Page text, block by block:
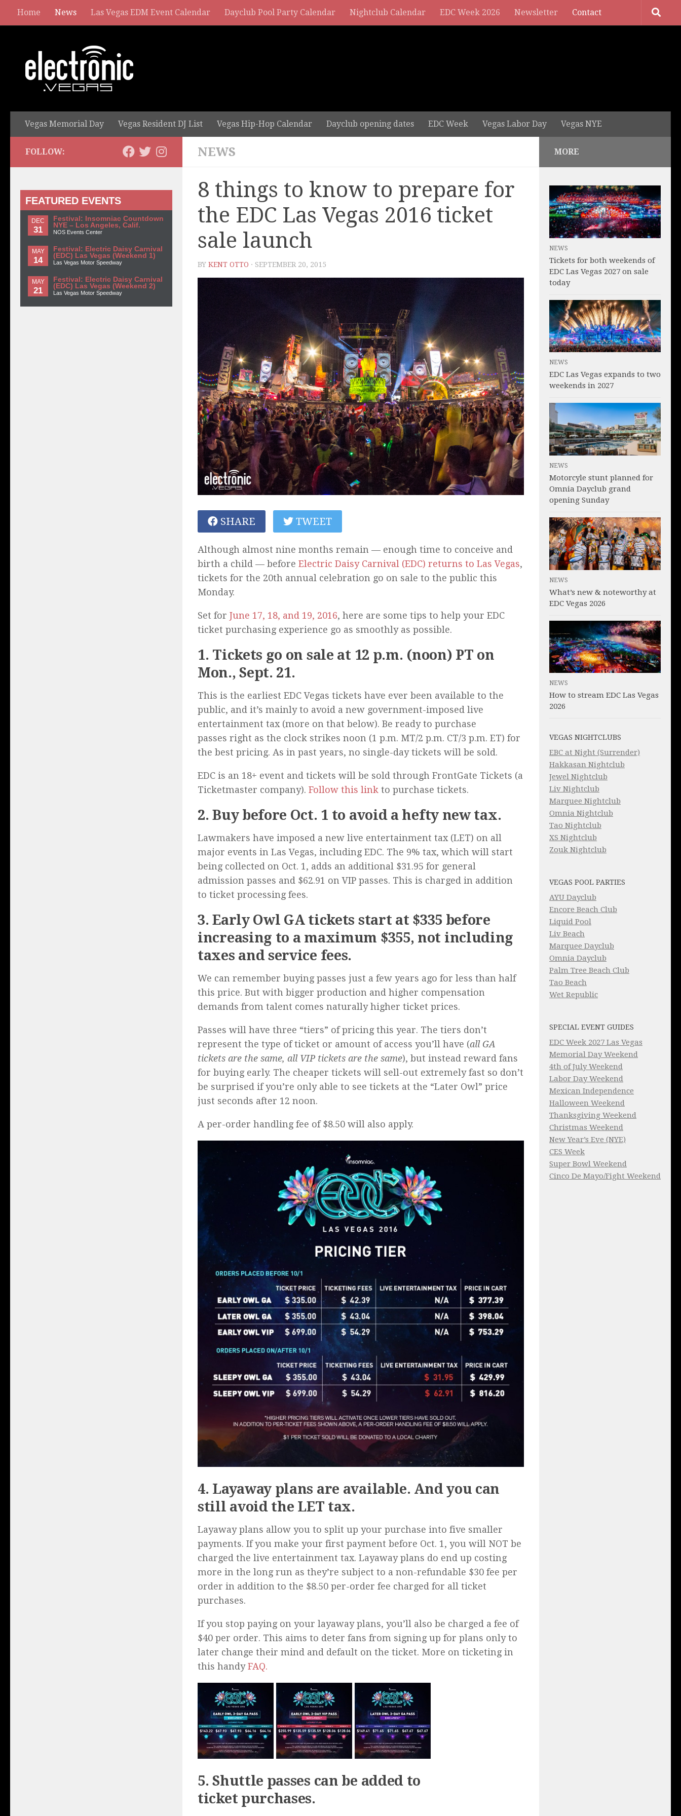
Home News Las Vegas EDM Event Calendar Dayclub Pool Party Calendar Nightclub Calendar EDC Week 2026 Newsletter Contact
Vegas Memorial Day Vegas Resident DJ List Vegas Hip-Hop Calendar Dayclub opening dates EDC Week Vegas Labor Day Vegas NYE
NEWS
8 things to know to prepare for
the EDC Las Vegas 2016 ticket
sale launch
BY KENT OTTO · SEPTEMBER 20, 2015
SHARE TWEET
Although almost nine months remain — enough time to conceive and
birth a child — before Electric Daisy Carnival (EDC) returns to Las Vegas,
tickets for the 20th annual celebration go on sale to the public this
Monday.
Set for June 17, 18, and 19, 2016, here are some tips to help your EDC
ticket purchasing experience go as smoothly as possible.
1. Tickets go on sale at 12 p.m. (noon) PT on
Mon., Sept. 21.
This is the earliest EDC Vegas tickets have ever been available to the
public, and it’s mainly to avoid a new government-imposed live
entertainment tax (more on that below). Be ready to purchase
passes right as the clock strikes noon (1 p.m. MT/2 p.m. CT/3 p.m. ET) for
the best pricing. As in past years, no single-day tickets will be sold.
EDC is an 18+ event and tickets will be sold through FrontGate Tickets (a
Ticketmaster company). Follow this link to purchase tickets.
2. Buy before Oct. 1 to avoid a hefty new tax.
Lawmakers have imposed a new live entertainment tax (LET) on all
major events in Las Vegas, including EDC. The 9% tax, which will start
being collected on Oct. 1, adds an additional $31.95 for general
admission passes and $62.91 on VIP passes. This is charged in addition
to ticket processing fees.
3. Early Owl GA tickets start at $335 before
increasing to a maximum $355, not including
taxes and service fees.
We can remember buying passes just a few years ago for less than half
this price. But with bigger production and higher compensation
demands from talent comes naturally higher ticket prices.
Passes will have three “tiers” of pricing this year. The tiers don’t
represent the type of ticket or amount of access you’ll have (all GA
tickets are the same, all VIP tickets are the same), but instead reward fans
for buying early. The cheaper tickets will sell-out extremely fast so don’t
be surprised if you’re only able to see tickets at the “Later Owl” price
just seconds after 12 noon.
A per-order handling fee of $8.50 will also apply.
4. Layaway plans are available. And you can
still avoid the LET tax.
Layaway plans allow you to split up your purchase into five smaller
payments. If you make your first payment before Oct. 1, you will NOT be
charged the live entertainment tax. Layaway plans do end up costing
more in the long run as they’re subject to a non-refundable $30 fee per
order in addition to the $8.50 per-order fee charged for all ticket
purchases.
If you stop paying on your layaway plans, you’ll also be charged a fee of
$40 per order. This aims to deter fans from signing up for plans only to
later change their mind and default on the ticket. More on ticketing in
this handyFAQ.
5. Shuttle passes can be added to
ticket purchases.
FOLLOW:
FEATURED EVENTS
DEC
31
Festival: Insomniac Countdown
NYE – Los Angeles, Calif.
NOS Events Center
MAY
14
Festival: Electric Daisy Carnival
(EDC) Las Vegas (Weekend 1)
Las Vegas Motor Speedway
MAY
21
Festival: Electric Daisy Carnival
(EDC) Las Vegas (Weekend 2)
Las Vegas Motor Speedway
MORE
NEWS
Tickets for both weekends of
EDC Las Vegas 2027 on sale
today
NEWS
EDC Las Vegas expands to two
weekends in 2027
NEWS
Motorcyle stunt planned for
Omnia Dayclub grand
opening Sunday
NEWS
What’s new & noteworthy at
EDC Vegas 2026
NEWS
How to stream EDC Las Vegas
2026
VEGAS NIGHTCLUBS
EBC at Night (Surrender)
Hakkasan Nightclub
Jewel Nightclub
Liv Nightclub
Marquee Nightclub
Omnia Nightclub
Tao Nightclub
XS Nightclub
Zouk Nightclub
VEGAS POOL PARTIES
AYU Dayclub
Encore Beach Club
Liquid Pool
Liv Beach
Marquee Dayclub
Omnia Dayclub
Palm Tree Beach Club
Tao Beach
Wet Republic
SPECIAL EVENT GUIDES
EDC Week 2027 Las Vegas
Memorial Day Weekend
4th of July Weekend
Labor Day Weekend
Mexican Independence
Halloween Weekend
Thanksgiving Weekend
Christmas Weekend
New Year’s Eve (NYE)
CES Week
Super Bowl Weekend
Cinco De Mayo/Fight Weekend